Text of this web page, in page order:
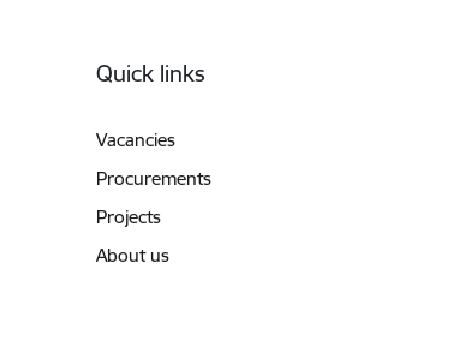
Quick links
Vacancies
Procurements
Projects
About us